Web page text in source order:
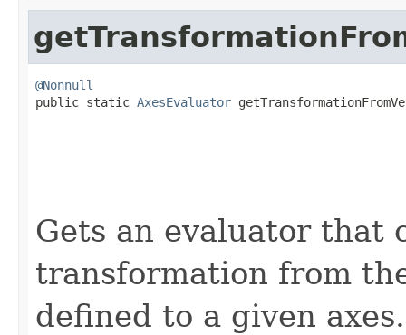
@Nonnull
public static AxesEvaluator
Gets an evaluator that
transformation from
defined to a given